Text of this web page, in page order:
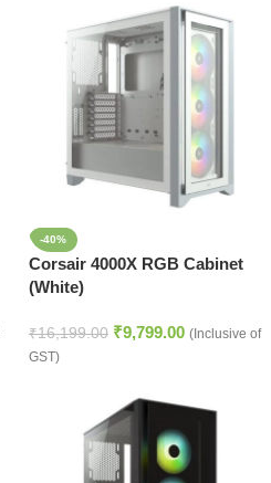
-40%
Corsair 4000X RGB Cabinet
(White)
₹16,199.00 ₹9,799.00 (Inclusive of
GST)